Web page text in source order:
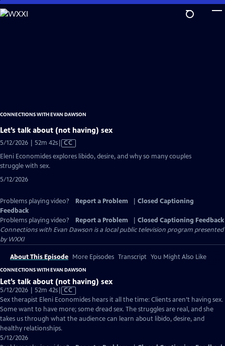
Skip
to
CONNECTIONS WITH EVAN DAWSON
Let’s talk about (not having) sex
5/12/2026 | 52m 42sVideo
has
Closed
CC
Eleni Economides explores libido, desire, and why so many couples
struggle with sex.
5/12/2026
Problems playing video? Report a Problem
Closed Captioning
Feedback
Problems playing video?
Report a Problem
Closed Captioning Feedback
Connections with Evan Dawson is a local public television program presented
byWXXI
About This Episode More Episodes Transcript You Might Also Like
CONNECTIONS WITH EVAN DAWSON
Let’s talk about (not having) sex
5/12/2026 | 52m 42sVideo
has
Closed
Captions
CC
Sex therapist Eleni Economides hears it all the time: Clients aren’t having sex.
Some want to have more; some dread sex. The struggles are real, and she
takes us through what the audience can learn about libido, desire, and
healthy relationships.
5/12/2026